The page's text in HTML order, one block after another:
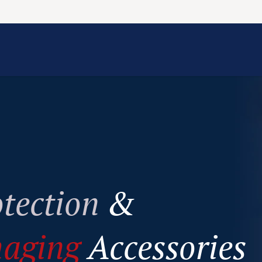
&
Accessories